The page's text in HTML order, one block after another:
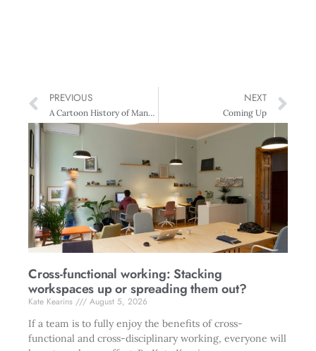
PREVIOUS
A Cartoon History of Management
NEXT
Coming Up
Cross-functional working: Stacking
workspaces up or spreading them out?
Kate Kearins
August 5, 2026
If a team is to fully enjoy the benefits of cross-
functional and cross-disciplinary working, everyone will